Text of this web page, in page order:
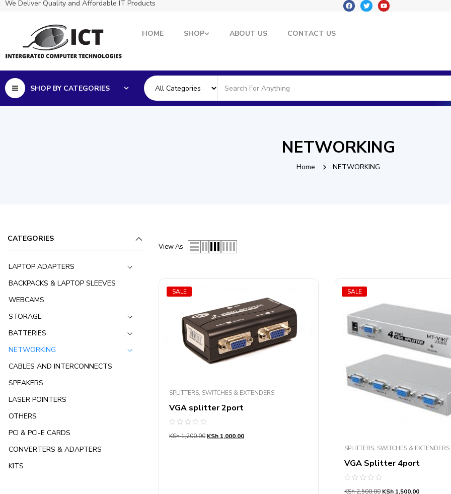
We Deliver Quality and Affordable IT Products
HOME SHOP ABOUT US CONTACT US
SHOP BY CATEGORIES
NETWORKING
Home NETWORKING
CATEGORIES
LAPTOP ADAPTERS
BACKPACKS & LAPTOP SLEEVES
WEBCAMS
STORAGE
BATTERIES
NETWORKING
CABLES AND INTERCONNECTS
SPEAKERS
LASER POINTERS
OTHERS
PCI & PCI-E CARDS
CONVERTERS & ADAPTERS
KITS
View As
SALE
SPLITTERS, SWITCHES & EXTENDERS
VGA splitter 2port
0
KSh1,200.00 KSh 1,000.00
SALE
SPLITTERS, SWITCHES & EXTENDERS
VGA Splitter 4port
0
KSh2,500.00 KSh 1,500.00